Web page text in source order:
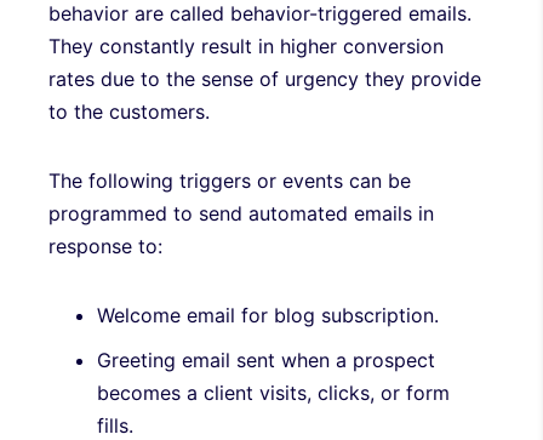
behavior are called behavior-triggered emails.
They constantly result in higher conversion
rates due to the sense of urgency they provide
to the customers.
The following triggers or events can be
programmed to send automated emails in
response to:
Welcome email for blog subscription.
Greeting email sent when a prospect
becomes a client visits, clicks, or form
fills.